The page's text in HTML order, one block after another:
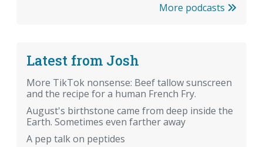
More podcasts
Latest from Josh
More TikTok nonsense: Beef tallow sunscreen
and the recipe for a human French Fry.
August's birthstone came from deep inside the
Earth. Sometimes even farther away
A pep talk on peptides